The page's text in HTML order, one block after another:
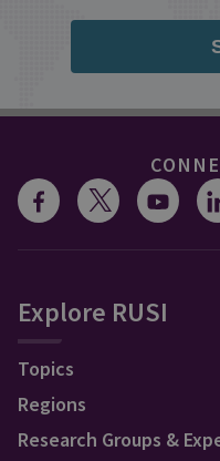
Explore RUSI
Topics
Regions
Research Groups &